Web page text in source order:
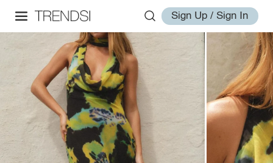
Sign Up / Sign In